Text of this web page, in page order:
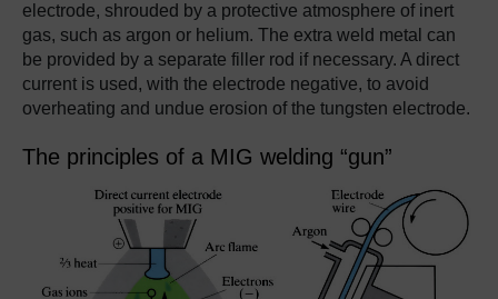
electrode, shrouded by a protective atmosphere of inert
gas, such as argon or helium. The extra weld metal can
be provided by a separate filler rod if necessary. A direct
current is used, with the electrode negative, to avoid
overheating and undue erosion of the tungsten electrode.
The principles of a MIG welding “gun”